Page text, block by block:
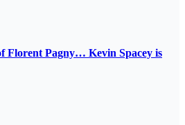
Florent Pagny… Kevin Spacey is